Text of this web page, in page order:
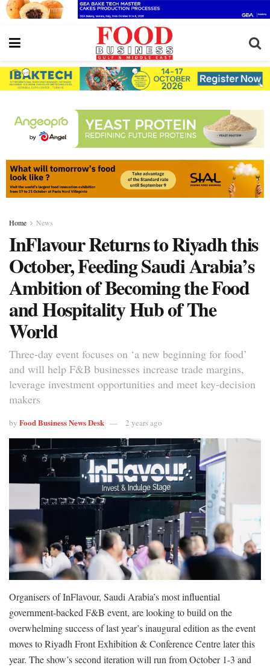
Home News
InFlavour Returns to Riyadh this
October, Feeding Saudi Arabia’s
Ambition of Becoming the Food
and Hospitality Hub of The
World
Three-day event focuses on ‘a new beginning for food’
and will help F&B businesses increase trade margins,
leverage investment opportunities and meet key-decision
makers
by Food Business News Desk 2 years ago
Organisers of InFlavour, Saudi Arabia’s most influential
government-backed F&B event, are looking to build on the
overwhelming success of last year’s inaugural edition as the event
moves to Riyadh Front Exhibition & Conference Centre later this
year. The show’s second iteration will run from October 1-3 and